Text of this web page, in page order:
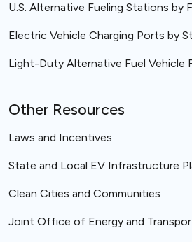
U.S. Alternative Fueling Stations by
Electric Vehicle Charging Ports by
Light-Duty Alternative Fuel Vehicle
Other Resources
Laws and Incentives
State and Local EV Infrastructure
Clean Cities and Communities
Joint Office of Energy and